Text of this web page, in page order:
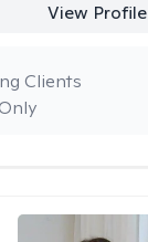
View Profile
Clients